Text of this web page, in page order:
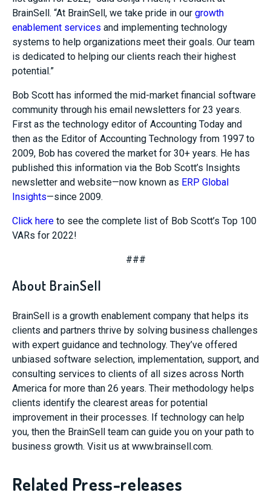
BrainSell. “At BrainSell, we take pride in our growth
enablement services and implementing technology
systems to help organizations meet their goals. Our team
is dedicated to helping our clients reach their highest
potential.”
Bob Scott has informed the mid-market financial software
community through his email newsletters for 23 years.
First as the technology editor of Accounting Today and
then as the Editor of Accounting Technology from 1997 to
2009, Bob has covered the market for 30+ years. He has
published this information via the Bob Scott’s Insights
newsletter and website—now known as ERP Global
Insights—since 2009.
Click here to see the complete list of Bob Scott’s Top 100
VARs for 2022!
###
About BrainSell
BrainSell is a growth enablement company that helps its
clients and partners thrive by solving business challenges
with expert guidance and technology. They’ve offered
unbiased software selection, implementation, support, and
consulting services to clients of all sizes across North
America for more than 26 years. Their methodology helps
clients identify the clearest areas for potential
improvement in their processes. If technology can help
you, then the BrainSell team can guide you on your path to
business growth. Visit us at www.brainsell.com.
Related Press-releases